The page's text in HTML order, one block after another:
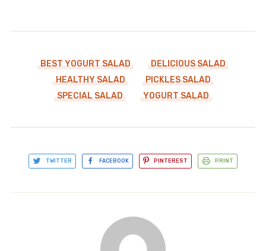
BEST YOGURT SALAD
DELICIOUS SALAD
HEALTHY SALAD
PICKLES SALAD
SPECIAL SALAD
YOGURT SALAD
TWITTER FACEBOOK PINTEREST PRINT